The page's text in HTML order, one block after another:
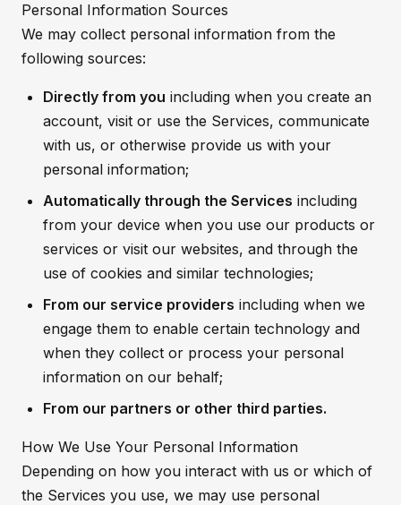
Personal Information Sources
We may collect personal information from the
following sources:
Directly from you including when you create an
account, visit or use the Services, communicate
with us, or otherwise provide us with your
personal information;
Automatically through the Services including
from your device when you use our products or
services or visit our websites, and through the
use of cookies and similar technologies;
From our service providers including when we
engage them to enable certain technology and
when they collect or process your personal
information on our behalf;
From our partners or other third parties.
How We Use Your Personal Information
Depending on how you interact with us or which of
the Services you use, we may use personal